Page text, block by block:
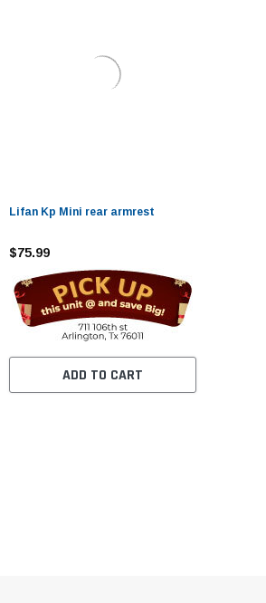
Lifan Kp Mini rear armrest
$75.99
ADD TO CART